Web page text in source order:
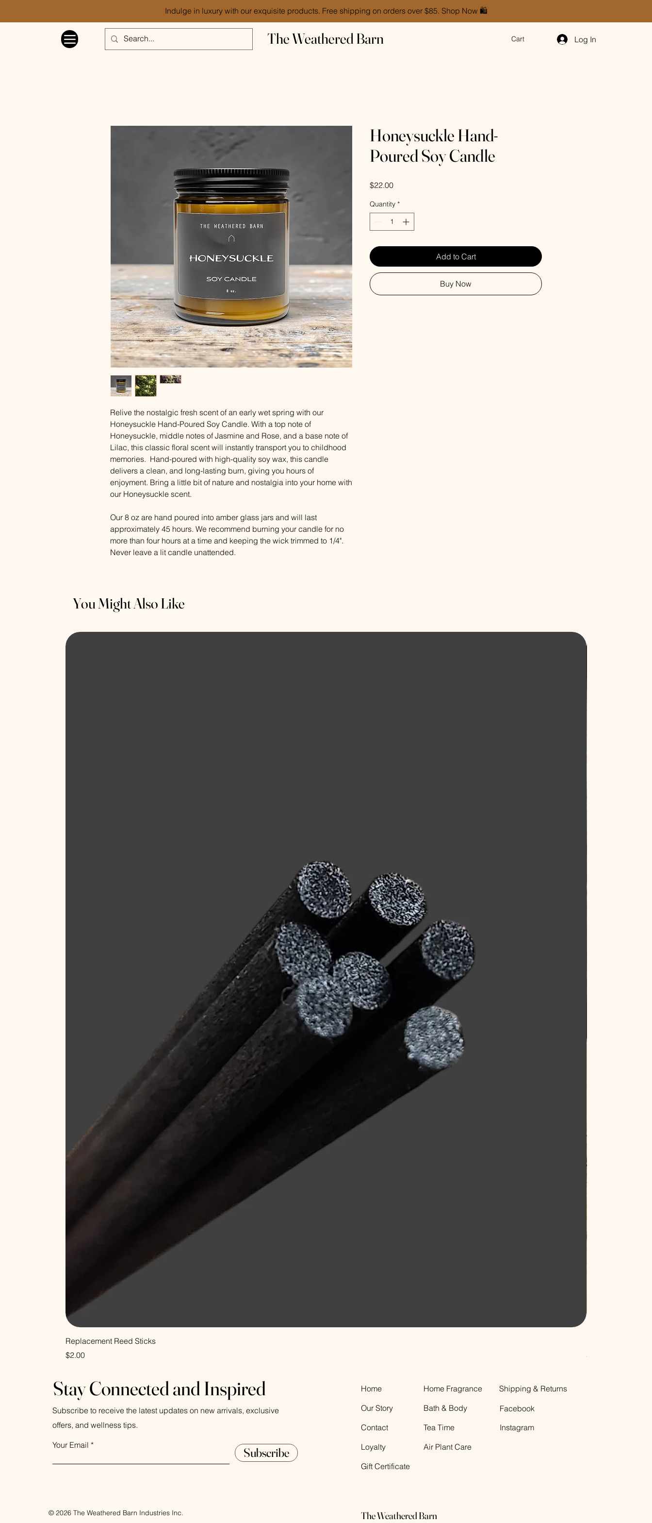
Indulge in luxury with our exquisite products. Free shipping on orders over $85. Shop Now 🛍️
The Weathered Barn Cart Log In
Relive the nostalgic fresh scent of an early wet spring with our
Honeysuckle Hand-Poured Soy Candle. With a top note of
Honeysuckle, middle notes of Jasmine and Rose, and a base note of
Lilac, this classic floral scent will instantly transport you to childhood
memories. Hand-poured with high-quality soy wax, this candle
delivers a clean, and long-lasting burn, giving you hours of
enjoyment. Bring a little bit of nature and nostalgia into your home with
our Honeysuckle scent.
Our 8 oz are hand poured into amber glass jars and will last
approximately 45 hours. We recommend burning your candle for no
more than four hours at a time and keeping the wick trimmed to 1/4".
Never leave a lit candle unattended.
Honeysuckle Hand-
Poured Soy Candle
$22.00Price
Quantity *
Add to Cart
Buy Now
You Might Also Like
Replacement Reed Sticks
Price
$2.00
Price
$12.00
Stay Connected and Inspired
Subscribe to receive the latest updates on new arrivals, exclusive
offers, and wellness tips.
Your Email
Subscribe
© 2026 The Weathered Barn Industries Inc.
Home
Our Story
Contact
Loyalty
Gift Certificate
Home Fragrance
Bath & Body
Tea Time
Air Plant Care
Shipping & Returns
Facebook
Instagram
The Weathered Barn